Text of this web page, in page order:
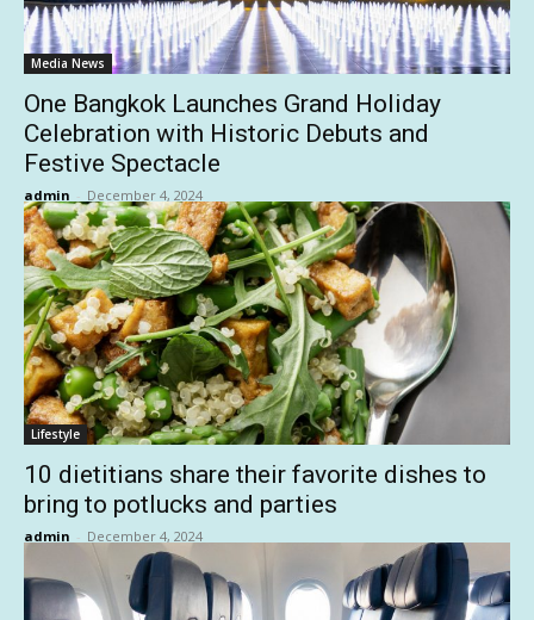
Media News
One Bangkok Launches Grand Holiday
Celebration with Historic Debuts and
Festive Spectacle
admin - December 4, 2024
Lifestyle
10 dietitians share their favorite dishes to
bring to potlucks and parties
admin - December 4, 2024